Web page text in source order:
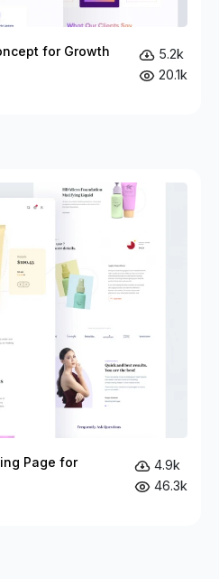
for Growth
5.2k
20.1k
Page for
4.9k
46.3k